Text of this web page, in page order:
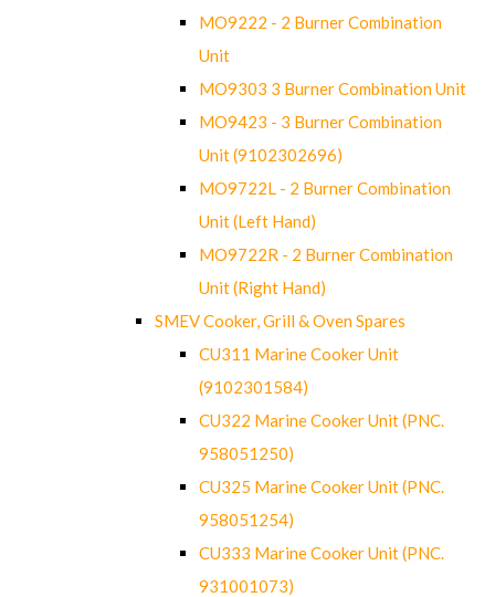
MO9222 - 2 Burner Combination
Unit
MO9303 3 Burner Combination Unit
MO9423 - 3 Burner Combination
Unit (9102302696)
MO9722L - 2 Burner Combination
Unit (Left Hand)
MO9722R - 2 Burner Combination
Unit (Right Hand)
SMEV Cooker, Grill & Oven Spares
CU311 Marine Cooker Unit
(9102301584)
CU322 Marine Cooker Unit (PNC.
958051250)
CU325 Marine Cooker Unit (PNC.
958051254)
CU333 Marine Cooker Unit (PNC.
931001073)